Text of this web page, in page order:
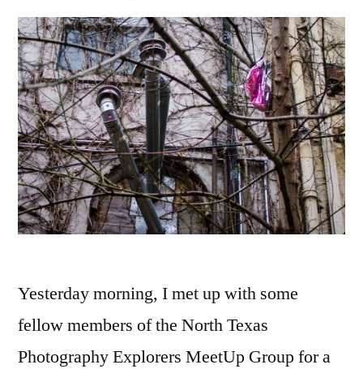
Yesterday morning, I met up with some
fellow members of the North Texas
Photography Explorers MeetUp Group for a